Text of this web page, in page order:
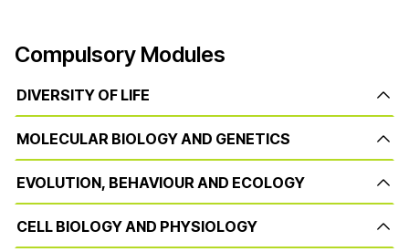
Compulsory Modules
DIVERSITY OF LIFE
MOLECULAR BIOLOGY AND GENETICS
EVOLUTION, BEHAVIOUR AND ECOLOGY
CELL BIOLOGY AND PHYSIOLOGY